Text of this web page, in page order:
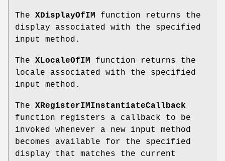
The XDisplayOfIM function returns the
display associated with the specified
input method.
The XLocaleOfIM function returns the
locale associated with the specified
input method.
The XRegisterIMInstantiateCallback
function registers a callback to be
invoked whenever a new input method
becomes available for the specified
display that matches the current